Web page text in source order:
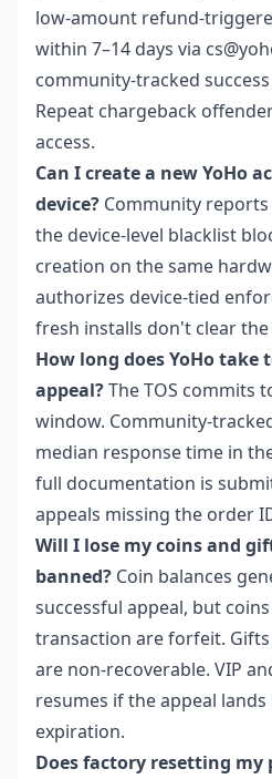
low-amount refund-
within 7–14 days via
community-tracked
Repeat chargeback
access.
Can I create a new YoHo
device? Community
the device-level blacklist
creation on the same
authorizes device-tied
fresh installs don't clear the
How long does YoHo take
appeal?The TOS commits
window. Community-
median response time in
full documentation is
appeals missing the order
Will I lose my coins and
banned? Coin balances
successful appeal, but
transaction are forfeit.
are non-recoverable. VIP
resumes if the appeal
expiration.
Does factory resetting my